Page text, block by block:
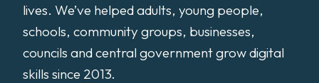
lives. We’ve helped adults, young people,
schools, community groups, businesses,
councils and central government grow digital
skills since 2013.